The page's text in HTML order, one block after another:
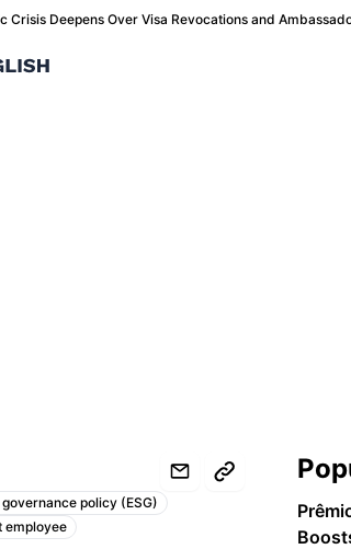
Crisis Deepens Over Visa Revocations and
policy (ESG)
employee